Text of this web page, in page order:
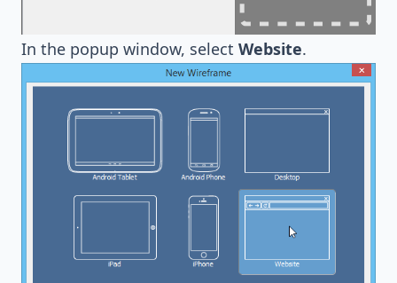
In the popup window, select Website.